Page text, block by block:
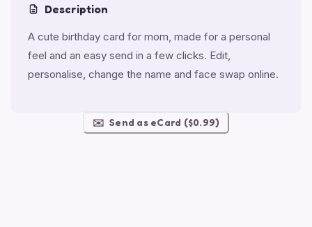
Description
A cute birthday card for mom, made for a personal
feel and an easy send in a few clicks. Edit,
personalise, change the name and face swap online.
✉️ Send as eCard ($0.99)